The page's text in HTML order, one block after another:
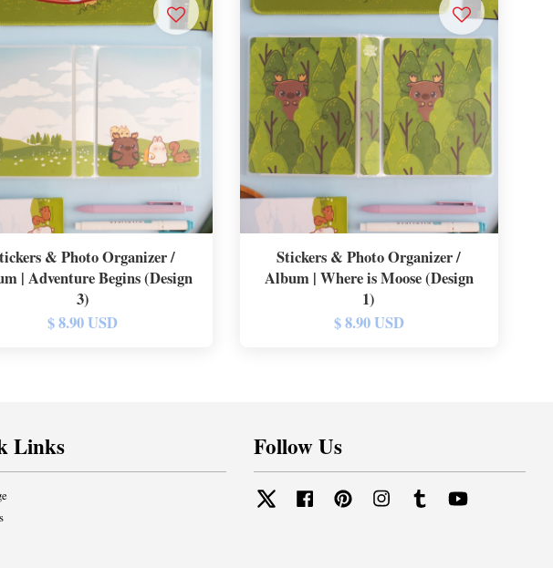
& Photo Organizer /
| Adventure Begins (Design
3)
$ 8.90 USD
Stickers & Photo Organizer /
Album | Where is Moose (Design
1)
$ 8.90 USD
Links Follow Us
Twitter Facebook Pinterest Instagram Tumblr